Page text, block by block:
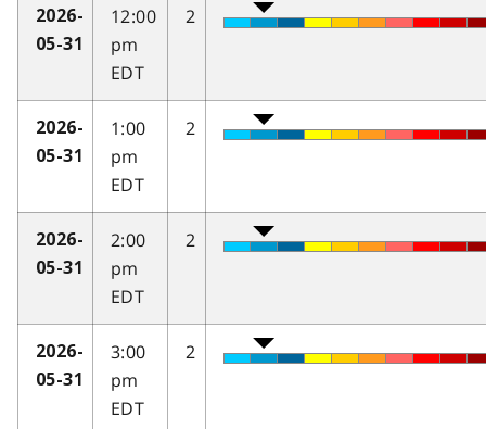
2026-
05-31
12:00
pm
EDT
2
2026-
05-31
1:00
pm
EDT
2
2026-
05-31
2:00
pm
EDT
2
2026-
05-31
3:00
pm
EDT
2